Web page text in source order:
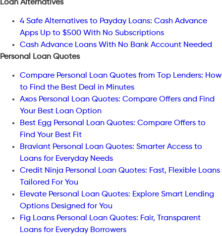
Loan Alternatives
4 Safe Alternatives to Payday Loans: Cash Advance
Apps Up to $500 With No Subscriptions
Cash Advance Loans With No Bank Account Needed
Personal Loan Quotes
Compare Personal Loan Quotes from Top Lenders: How
to Find the Best Deal in Minutes
Axos Personal Loan Quotes: Compare Offers and Find
Your Best Loan Option
Best Egg Personal Loan Quotes: Compare Offers to
Find Your Best Fit
Braviant Personal Loan Quotes: Smarter Access to
Loans for Everyday Needs
Credit Ninja Personal Loan Quotes: Fast, Flexible Loans
Tailored For You
Elevate Personal Loan Quotes: Explore Smart Lending
Options Designed for You
Fig Loans Personal Loan Quotes: Fair, Transparent
Loans for Everyday Borrowers